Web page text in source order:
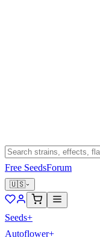
Free SeedsForum
🇺🇸
Seeds+
Autoflower+